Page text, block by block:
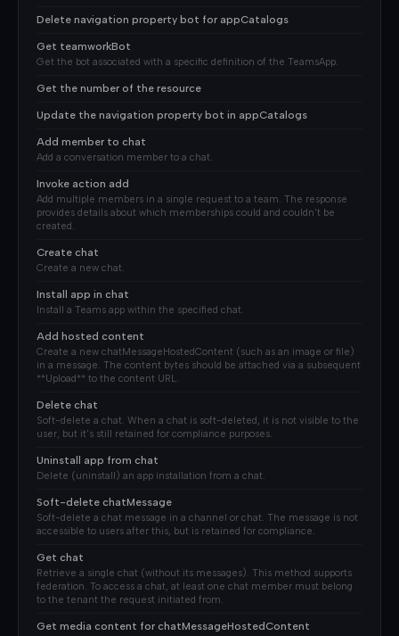
Delete navigation property bot for appCatalogs
Get teamworkBot
Get the bot associated with a specific definition of the TeamsApp.
Get the number of the resource
Update the navigation property bot in appCatalogs
Add member to chat
Add a conversation member to a chat.
Invoke action add
Add multiple members in a single request to a team. The response
provides details about which memberships could and couldn't be
created.
Create chat
Create a new chat.
Install app in chat
Install a Teams app within the specified chat.
Add hosted content
Create a new chatMessageHostedContent (such as an image or file)
in a message. The content bytes should be attached via a subsequent
**Upload** to the content URL.
Delete chat
Soft-delete a chat. When a chat is soft-deleted, it is not visible to the
user, but it's still retained for compliance purposes.
Uninstall app from chat
Delete (uninstall) an app installation from a chat.
Soft-delete chatMessage
Soft-delete a chat message in a channel or chat. The message is not
accessible to users after this, but is retained for compliance.
Get chat
Retrieve a single chat (without its messages). This method supports
federation. To access a chat, at least one chat member must belong
to the tenant the request initiated from.
Get media content for chatMessageHostedContent